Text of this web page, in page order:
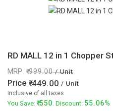
RD MALL 12 in 1 Chopper
MRP 999.00/ Unit
Price 449.00 / Unit
Inclusive of all taxes
You Save: 550. Discount: 55.06%